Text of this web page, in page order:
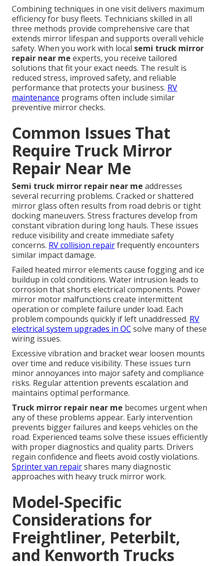
Combining techniques in one visit delivers maximum
efficiency for busy fleets. Technicians skilled in all
three methods provide comprehensive care that
extends mirror lifespan and supports overall vehicle
safety. When you work with local semi truck mirror
repair near me experts, you receive tailored
solutions that fit your exact needs. The result is
reduced stress, improved safety, and reliable
performance that protects your business. RV
maintenance programs often include similar
preventive mirror checks.
Common Issues That
Require Truck Mirror
Repair Near Me
Semi truck mirror repair near me addresses
several recurring problems. Cracked or shattered
mirror glass often results from road debris or tight
docking maneuvers. Stress fractures develop from
constant vibration during long hauls. These issues
reduce visibility and create immediate safety
concerns. RV collision repairfrequently encounters
similar impact damage.
Failed heated mirror elements cause fogging and ice
buildup in cold conditions. Water intrusion leads to
corrosion that shorts electrical components. Power
mirror motor malfunctions create intermittent
operation or complete failure under load. Each
problem compounds quickly if left unaddressed. RV
electrical system upgrades in OC solve many of these
wiring issues.
Excessive vibration and bracket wear loosen mounts
over time and reduce visibility. These issues turn
minor annoyances into major safety and compliance
risks. Regular attention prevents escalation and
maintains optimal performance.
Truck mirror repair near me becomes urgent when
any of these problems appear. Early intervention
prevents bigger failures and keeps vehicles on the
road. Experienced teams solve these issues efficiently
with proper diagnostics and quality parts. Drivers
regain confidence and fleets avoid costly violations.
Sprinter van repairshares many diagnostic
approaches with heavy truck mirror work.
Model-Specific
Considerations for
Freightliner, Peterbilt,
and Kenworth Trucks